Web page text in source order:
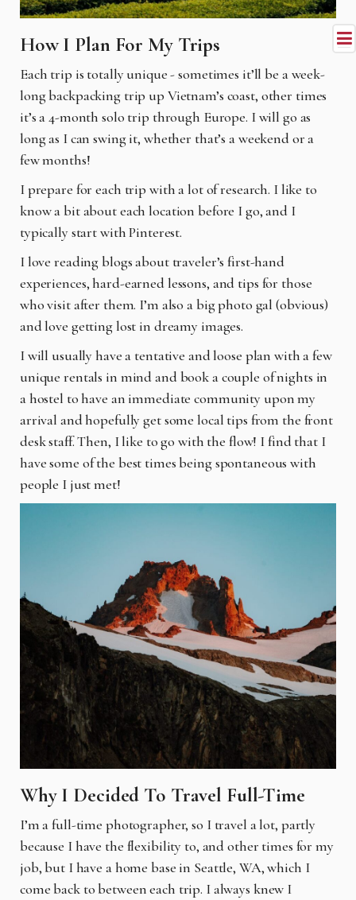
How I Plan For My Trips
Each trip is totally unique - sometimes it’ll be a week-
long backpacking trip up Vietnam’s coast, other times
it’s a 4-month solo trip through Europe. I will go as
long as I can swing it, whether that’s a weekend or a
few months!
I prepare for each trip with a lot of research. I like to
know a bit about each location before I go, and I
typically start with Pinterest.
I love reading blogs about traveler’s first-hand
experiences, hard-earned lessons, and tips for those
who visit after them. I’m also a big photo gal (obvious)
and love getting lost in dreamy images.
I will usually have a tentative and loose plan with a few
unique rentals in mind and book a couple of nights in
a hostel to have an immediate community upon my
arrival and hopefully get some local tips from the front
desk staff. Then, I like to go with the flow! I find that I
have some of the best times being spontaneous with
people I just met!
Why I Decided To Travel Full-Time
I’m a full-time photographer, so I travel a lot, partly
because I have the flexibility to, and other times for my
job, but I have a home base in Seattle, WA, which I
come back to between each trip. I always knew I